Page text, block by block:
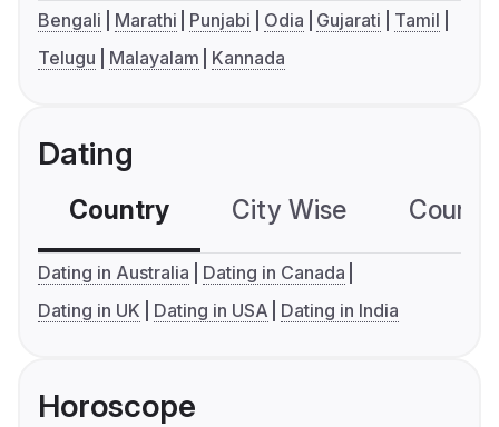
Bengali Marathi Punjabi Odia Gujarati
Tamil
Telugu
Malayalam Kannada
Dating
Country City Wise
Dating in Australia
Dating in Canada
Dating in UK
Dating in USA Dating in India
Horoscope